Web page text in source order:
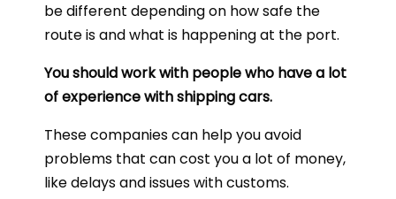
be different depending on how safe the
route is and what is happening at the port.
You should work with people who have a lot
of experience with shipping cars.
These companies can help you avoid
problems that can cost you a lot of money,
like delays and issues with customs.